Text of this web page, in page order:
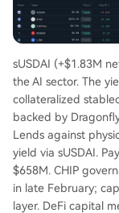
sUSDAI (+$1.83M
the AI sector. The
collateralized
backed by
Lends against
yield via sUSDAI.
$658M. CHIP
in late February;
layer. DeFi capital